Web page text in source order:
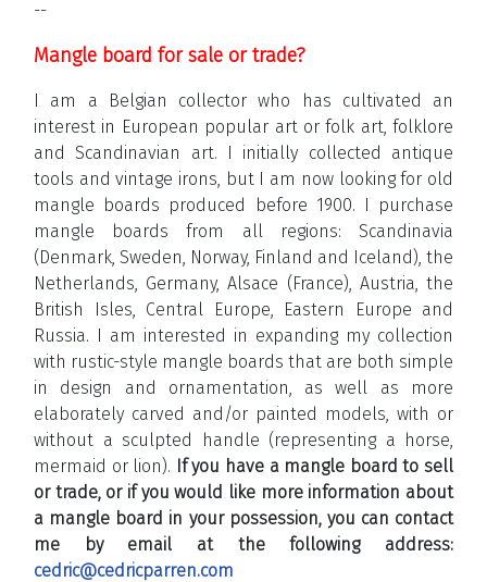
--
Mangle board for sale or trade?
I am a Belgian collector who has cultivated an
interest in European popular art or folk art, folklore
and Scandinavian art. I initially collected antique
tools and vintage irons, but I am now looking for old
mangle boards produced before 1900. I purchase
mangle boards from all regions: Scandinavia
(Denmark, Sweden, Norway, Finland and Iceland), the
Netherlands, Germany, Alsace (France), Austria, the
British Isles, Central Europe, Eastern Europe and
Russia. I am interested in expanding my collection
with rustic-style mangle boards that are both simple
in design and ornamentation, as well as more
elaborately carved and/or painted models, with or
without a sculpted handle (representing a horse,
mermaid or lion). If you have a mangle board to sell
or trade, or if you would like more information about
a mangle board in your possession, you can contact
me by email at the following address:
cedric@cedricparren.com